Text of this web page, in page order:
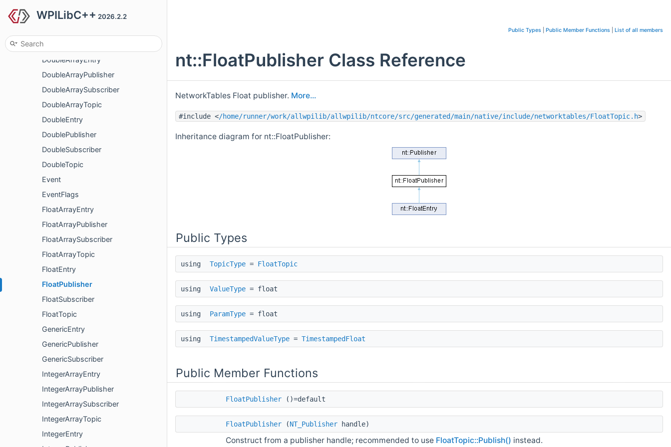
WPILibC++ 2026.2.2
BooleanSubscriber
ConnectionInfo
DoubleArrayEntry
DoubleArrayPublisher
DoubleArraySubscriber
DoubleArrayTopic
DoubleEntry
DoublePublisher
DoubleSubscriber
DoubleTopic
Event
EventFlags
FloatArrayEntry
FloatArrayPublisher
FloatArraySubscriber
FloatArrayTopic
FloatEntry
FloatPublisher
FloatSubscriber
FloatTopic
GenericEntry
GenericPublisher
GenericSubscriber
IntegerArrayEntry
IntegerArrayPublisher
IntegerArraySubscriber
IntegerArrayTopic
IntegerEntry
Public Types Public Member Functions List of all members
nt::FloatPublisher Class Reference
NetworkTables Float publisher. More...
#include </home/runner/work/allwpilib/allwpilib/ntcore/src/generated/main/native/include/networktables/FloatTopic.h>
Inheritance diagram for nt::FloatPublisher:
Public Types
using TopicType = FloatTopic
using ValueType = float
using ParamType = float
using TimestampedValueType = TimestampedFloat
Public Member Functions
FloatPublisher ()=default
FloatPublisher (NT_Publisher handle)
Construct from a publisher handle; recommended to use FloatTopic::Publish() instead.